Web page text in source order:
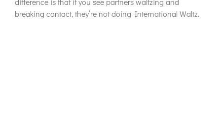
breaking contact, they’re not doing International Waltz.